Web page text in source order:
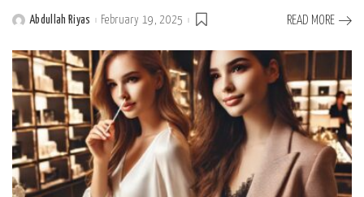
PostedAbdullah Riyas February 19, 2025 READ MORE